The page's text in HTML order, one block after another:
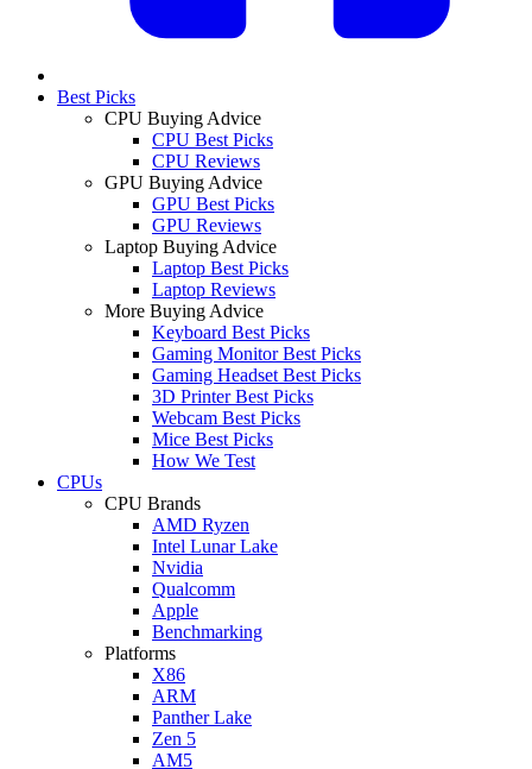
Best Picks
CPU Buying Advice
CPU Best Picks
CPU Reviews
GPU Buying Advice
GPU Best Picks
GPU Reviews
Laptop Buying Advice
Laptop Best Picks
Laptop Reviews
More Buying Advice
Keyboard Best Picks
Gaming Monitor Best Picks
Gaming Headset Best Picks
3D Printer Best Picks
Webcam Best Picks
Mice Best Picks
How We Test
CPUs
CPU Brands
AMD Ryzen
Intel Lunar Lake
Nvidia
Qualcomm
Apple
Benchmarking
Platforms
X86
ARM
Panther Lake
Zen 5
AM5